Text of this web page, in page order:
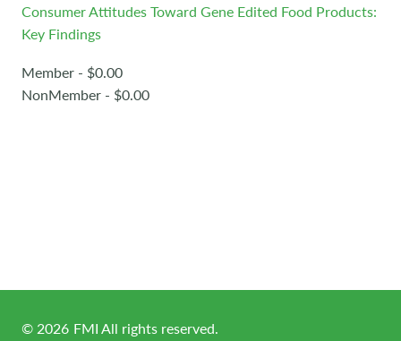
Consumer Attitudes Toward Gene Edited Food Products:
Key Findings
Member - $0.00
NonMember - $0.00
©2026 FMI All rights reserved.